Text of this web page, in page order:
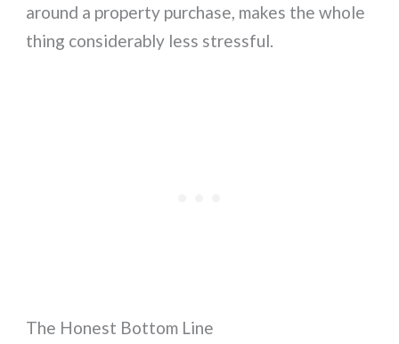
around a property purchase, makes the whole
thing considerably less stressful.
The Honest Bottom Line